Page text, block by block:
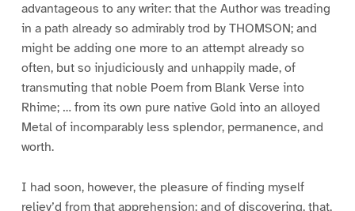
advantageous to any writer: that the Author was treading
in a path already so admirably trod by THOMSON; and
might be adding one more to an attempt already so
often, but so injudiciously and unhappily made, of
transmuting that noble Poem from Blank Verse into
Rhime; … from its own pure native Gold into an alloyed
Metal of incomparably less splendor, permanence, and
worth.
I had soon, however, the pleasure of finding myself
reliev’d from that apprehension: and of discovering, that,